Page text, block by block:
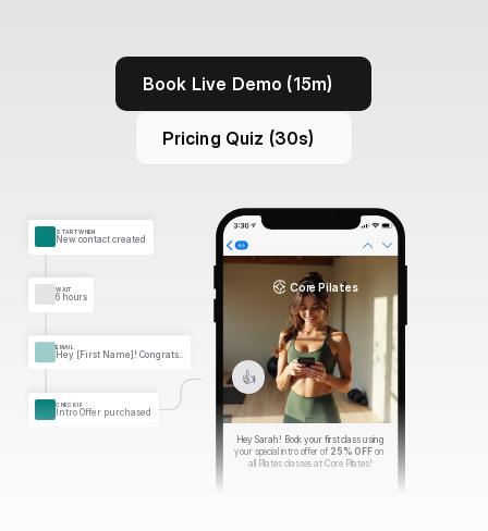
Book Live Demo (15m)
Pricing Quiz (30s)
EMAIL
Hey [First Name]! Congrats..
START WHEN
New contact created
Core Pilates
CHECK IF
Intro Offer purchased
Hey Sarah! Book your first class using
your special intro offer of 25% OFF on
all Pilates classes at Core Pilates!
WAIT
6 hours
👍